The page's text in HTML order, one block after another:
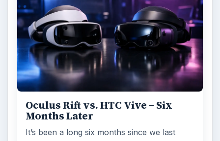
Oculus Rift vs. HTC Vive – Six
Months Later
It’s been a long six months since we last